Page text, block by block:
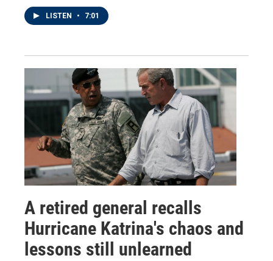
LISTEN • 7:01
A retired general recalls
Hurricane Katrina's chaos and
lessons still unlearned